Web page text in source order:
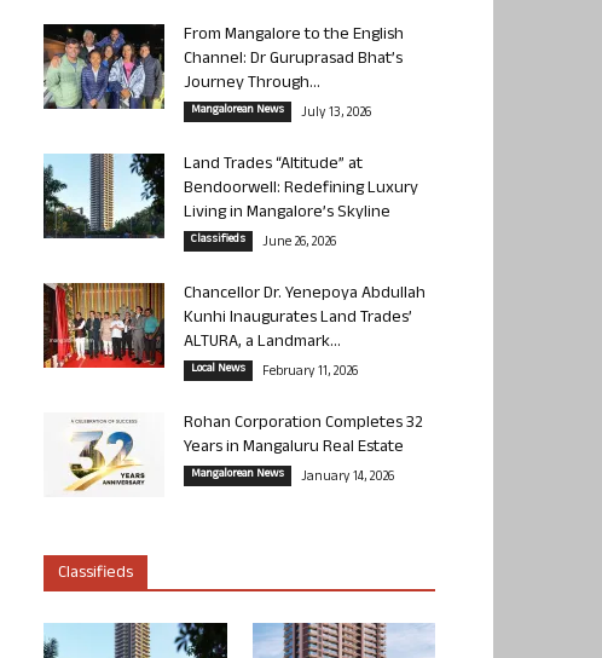
From Mangalore to the English
Channel: Dr Guruprasad Bhat’s
Journey Through...
Mangalorean News July 13, 2026
Land Trades “Altitude” at
Bendoorwell: Redefining Luxury
Living in Mangalore’s Skyline
Classifieds June 26, 2026
Chancellor Dr. Yenepoya Abdullah
Kunhi Inaugurates Land Trades’
ALTURA, a Landmark...
Local News February 11, 2026
Rohan Corporation Completes 32
Years in Mangaluru Real Estate
Mangalorean News January 14, 2026
Classifieds